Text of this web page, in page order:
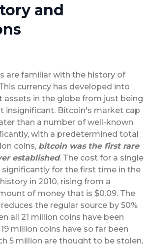
and
are familiar with the history of
currency has developed into
assets in the globe from just being
insignificant. Bitcoin's market cap
than a number of well-known
with a predetermined total
coins, bitcoin was the first rare
established. The cost for a single
significantly for the first time in the
in 2010, rising from a
of money that is $0.09. The
the regular source by 50%
all 21 million coins have been
million coins have so far been
5 million are thought to be stolen,